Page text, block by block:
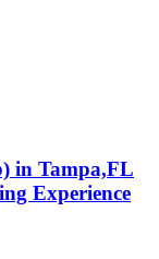
in Tampa,FL
Experience